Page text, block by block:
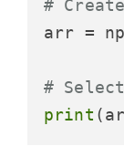
#
arr =
#
print